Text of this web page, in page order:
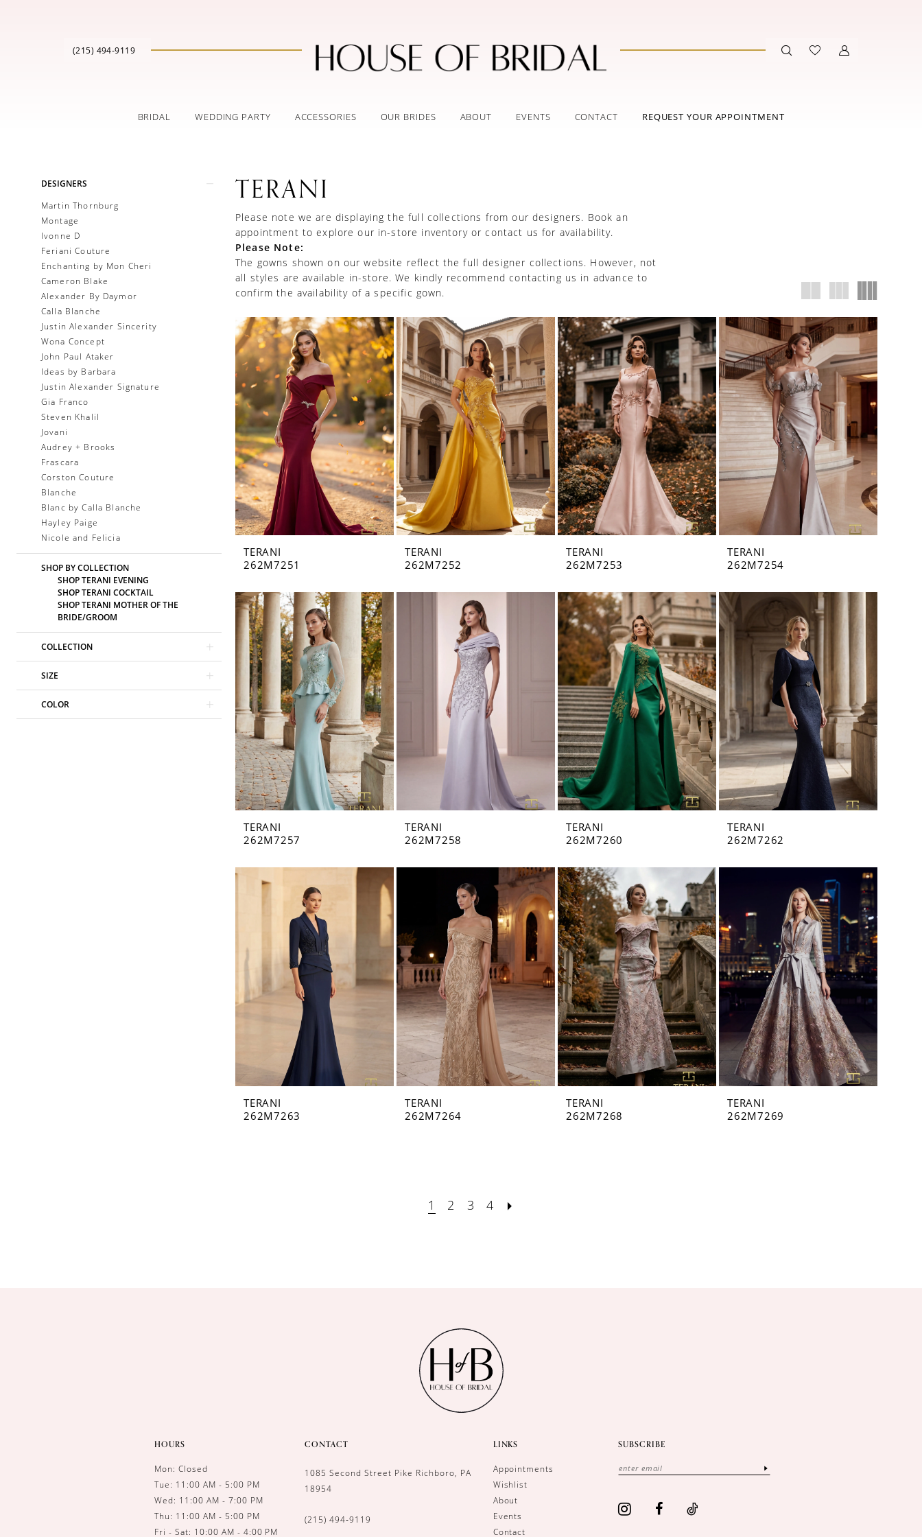
(215) 494‑9119
BRIDAL WEDDING PARTY ACCESSORIES OUR BRIDES ABOUT EVENTS CONTACT REQUEST YOUR APPOINTMENT
Filters
DESIGNERS
Martin Thornburg
Montage
Ivonne D
Feriani Couture
Enchanting by Mon Cheri
Cameron Blake
Alexander By Daymor
Calla Blanche
Justin Alexander Sincerity
Wona Concept
John Paul Ataker
Ideas by Barbara
Justin Alexander Signature
Gia Franco
Steven Khalil
Jovani
Audrey + Brooks
Frascara
Corston Couture
Blanche
Blanc by Calla Blanche
Hayley Paige
Nicole and Felicia
SHOP BY COLLECTION
SHOP TERANI EVENING
SHOP TERANI COCKTAIL
SHOP TERANI MOTHER OF THE
BRIDE/GROOM
COLLECTION
SIZE
COLOR
TERANI
Please note we are displaying the full collections from our designers. Book an
appointment to explore our in-store inventoryorcontact us for availability.
Please Note:
The gowns shown on our website reflect the full designer collections. However, not
all styles are available in-store. We kindly recommend contacting us in advance to
confirm the availability of a specific gown.
TERANI
262M7251
TERANI
262M7252
TERANI
262M7253
TERANI
262M7254
TERANI
262M7257
TERANI
262M7258
TERANI
262M7260
TERANI
262M7262
TERANI
262M7263
TERANI
262M7264
TERANI
262M7268
TERANI
262M7269
1 2 3 4
HOURS
Mon: Closed
Tue: 11:00 AM - 5:00 PM
Wed: 11:00 AM - 7:00 PM
Thu: 11:00 AM - 5:00 PM
Fri - Sat: 10:00 AM - 4:00 PM
CONTACT
1085 Second Street Pike Richboro, PA
18954
(215) 494‑9119
LINKS
Appointments
Wishlist
About
Events
Contact
SUBSCRIBE